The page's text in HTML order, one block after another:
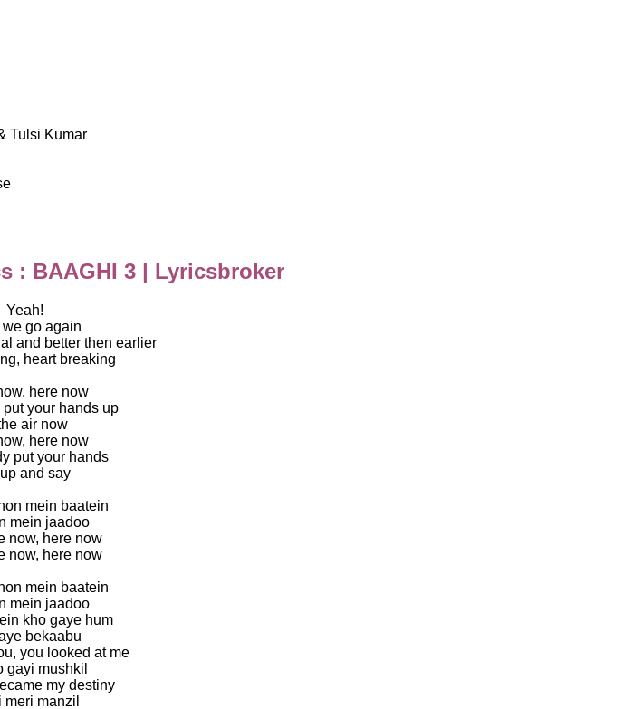
Tulsi Kumar
: BAAGHI 3 | Lyricsbroker
Yeah!
we go again
and better then earlier
heart breaking
here now
put your hands up
air now
here now
put your hands
and say
mein baatein
mein jaadoo
now, here now
now, here now
mein baatein
mein jaadoo
kho gaye hum
bekaabu
you looked at me
gayi mushkil
my destiny
meri manzil